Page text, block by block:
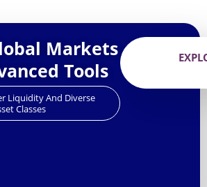
Markets
Tools
Liquidity And Diverse
Classes